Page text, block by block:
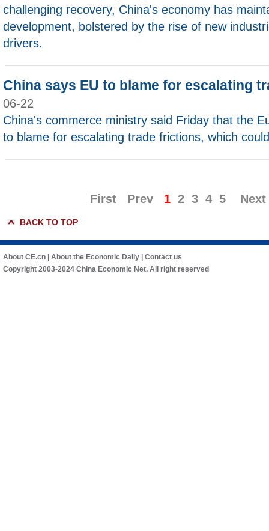
challenging recovery, China's economy has
development, bolstered by the rise of new
drivers.
China says EU to blame for escalating
06-22
China's commerce ministry said Friday that the
to blame for escalating trade frictions, which
First Prev 1 2 3 4 5 Next
BACK TO TOP
About CE.cn About the Economic Daily
Contact us
Copyright 2003-2024 China Economic Net. All right reserved